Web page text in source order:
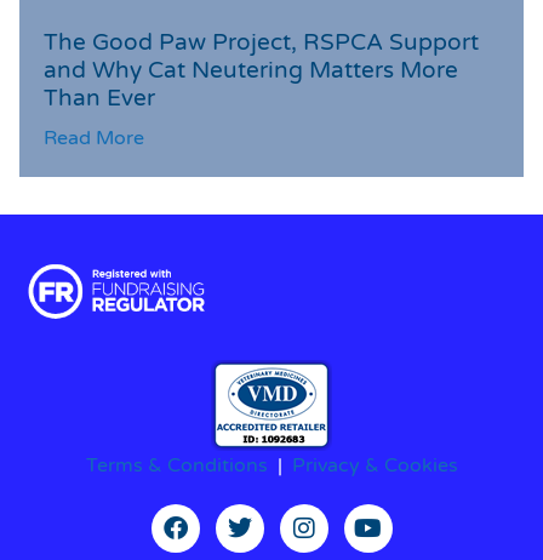
The Good Paw Project, RSPCA Support
and Why Cat Neutering Matters More
Than Ever
Read More
Terms & Conditions | Privacy & Cookies